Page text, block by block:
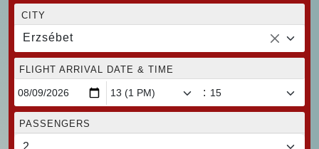
CITY
Erzsébet
FLIGHT ARRIVAL DATE & TIME
:
PASSENGERS